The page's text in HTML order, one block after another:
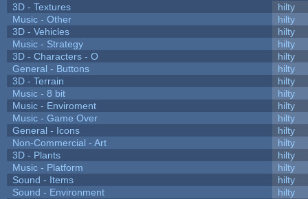
3D - Textures
hilty
Music - Other
hilty
3D - Vehicles
hilty
Music - Strategy
hilty
3D - Characters - O
hilty
General - Buttons
hilty
3D - Terrain
hilty
Music - 8 bit
hilty
Music - Enviroment
hilty
Music - Game Over
hilty
General - Icons
hilty
Non-Commercial - Art
hilty
3D - Plants
hilty
Music - Platform
hilty
Sound - Items
hilty
Sound - Environment
hilty